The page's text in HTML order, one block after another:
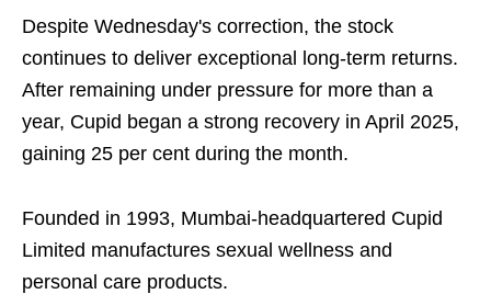
Despite Wednesday's correction, the stock
continues to deliver exceptional long-term returns.
After remaining under pressure for more than a
year, Cupid began a strong recovery in April 2025,
gaining 25 per cent during the month.
Founded in 1993, Mumbai-headquartered Cupid
Limited manufactures sexual wellness and
personal care products.